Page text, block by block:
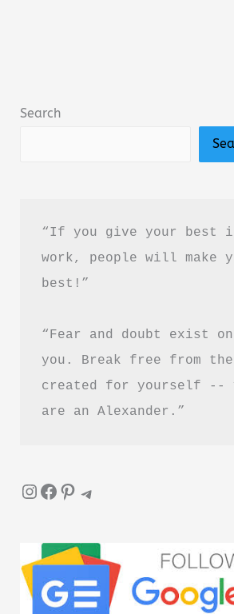
About
Download
Guide
Search
“If you give your best
work, people will make
best!”
“Fear and doubt exist
you. Break free from the
created for yourself --
are an Alexander.”
InstagramFacebook Pinterest Telegram